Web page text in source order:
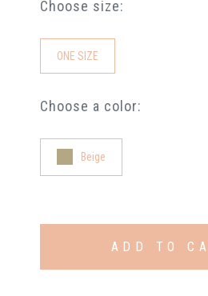
Choose size:
ONE SIZE
Choose a color:
Beige
ADD TO